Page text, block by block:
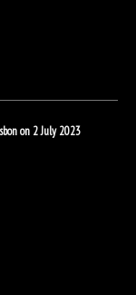
on 2 July 2023